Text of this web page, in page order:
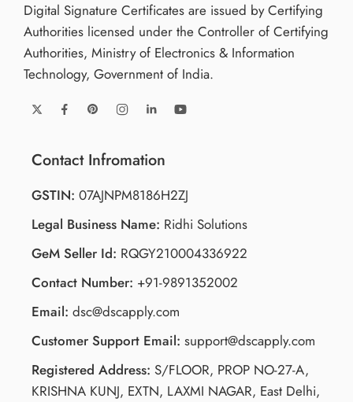
Digital Signature Certificates are issued by Certifying
Authorities licensed under the Controller of Certifying
Authorities, Ministry of Electronics & Information
Technology, Government of India.
Contact Infromation
GSTIN: 07AJNPM8186H2ZJ
Legal Business Name: Ridhi Solutions
GeM Seller Id: RQGY210004336922
Contact Number: +91-9891352002
Email: dsc@dscapply.com
Customer Support Email: support@dscapply.com
Registered Address: S/FLOOR, PROP NO-27-A,
KRISHNA KUNJ, EXTN, LAXMI NAGAR, East Delhi,